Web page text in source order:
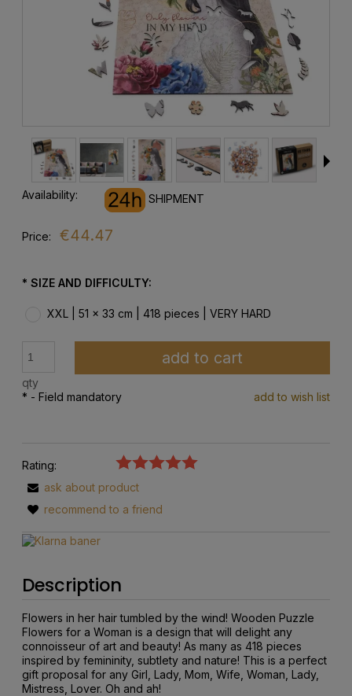
Availability: SHIPMENT
Price: €44.47
* SIZE AND DIFFICULTY:
XXL | 51 x 33 cm | 418 pieces | VERY HARD
qty
add to cart
add to wish list
* - Field mandatory
Rating:
ask about product
recommend to a friend
Description
Flowers in her hair tumbled by the wind! Wooden Puzzle
Flowers for a Woman is a design that will delight any
connoisseur of art and beauty! As many as 418 pieces
inspired by femininity, subtlety and nature! This is a perfect
gift proposal for any Girl, Lady, Mom, Wife, Woman, Lady,
Mistress, Lover. Oh and ah!